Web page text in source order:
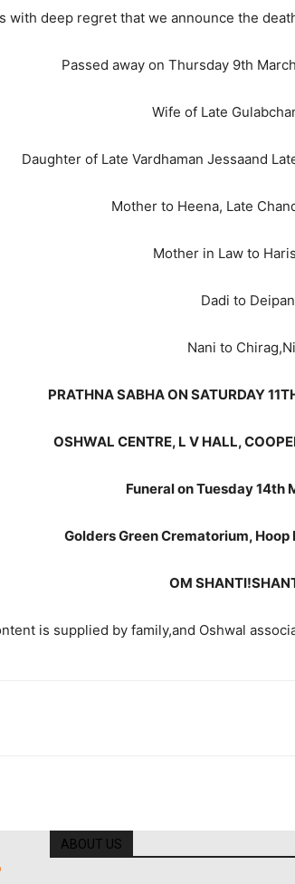
with deep regret that we announce the
Passed away on Thursday 9th
Wife of Late
Daughter of Late Vardhaman Jessaand
Mother to Heena, Late
Mother in Law to
Dadi to
Nani to
PRATHNA SABHA ON SATURDAY
OSHWAL CENTRE, L V HALL,
Funeral on Tuesday 14th
Golders Green Crematorium, Hoop
OM
is supplied by family,and Oshwal
ABOUT US